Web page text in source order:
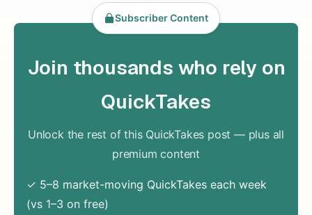
Subscriber Content
Join thousands who rely on
QuickTakes
Unlock the rest of this QuickTakes post — plus all
premium content
✓ 5–8 market-moving QuickTakes each week
(vs 1–3 on free)